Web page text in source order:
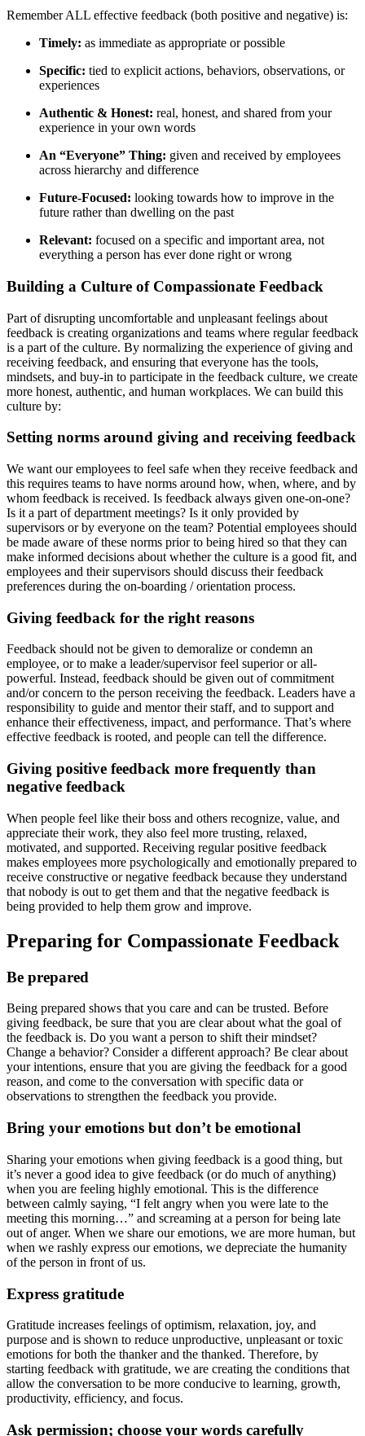
Remember ALL effective feedback (both positive and negative) is:
Timely: as immediate as appropriate or possible
Specific: tied to explicit actions, behaviors, observations, or
experiences
Authentic & Honest: real, honest, and shared from your
experience in your own words
An “Everyone” Thing: given and received by employees
across hierarchy and difference
Future-Focused: looking towards how to improve in the
future rather than dwelling on the past
Relevant: focused on a specific and important area, not
everything a person has ever done right or wrong
Building a Culture of Compassionate Feedback
Part of disrupting uncomfortable and unpleasant feelings about
feedback is creating organizations and teams where regular feedback
is a part of the culture. By normalizing the experience of giving and
receiving feedback, and ensuring that everyone has the tools,
mindsets, and buy-in to participate in the feedback culture, we create
more honest, authentic, and human workplaces. We can build this
culture by:
Setting norms around giving and receiving feedback
We want our employees to feel safe when they receive feedback and
this requires teams to have norms around how, when, where, and by
whom feedback is received. Is feedback always given one-on-one?
Is it a part of department meetings? Is it only provided by
supervisors or by everyone on the team? Potential employees should
be made aware of these norms prior to being hired so that they can
make informed decisions about whether the culture is a good fit, and
employees and their supervisors should discuss their feedback
preferences during the on-boarding / orientation process.
Giving feedback for the right reasons
Feedback should not be given to demoralize or condemn an
employee, or to make a leader/supervisor feel superior or all-
powerful. Instead, feedback should be given out of commitment
and/or concern to the person receiving the feedback. Leaders have a
responsibility to guide and mentor their staff, and to support and
enhance their effectiveness, impact, and performance. That’s where
effective feedback is rooted, and people can tell the difference.
Giving positive feedback more frequently than
negative feedback
When people feel like their boss and others recognize, value, and
appreciate their work, they also feel more trusting, relaxed,
motivated, and supported. Receiving regular positive feedback
makes employees more psychologically and emotionally prepared to
receive constructive or negative feedback because they understand
that nobody is out to get them and that the negative feedback is
being provided to help them grow and improve.
Preparing for Compassionate Feedback
Be prepared
Being prepared shows that you care and can be trusted. Before
giving feedback, be sure that you are clear about what the goal of
the feedback is. Do you want a person to shift their mindset?
Change a behavior? Consider a different approach? Be clear about
your intentions, ensure that you are giving the feedback for a good
reason, and come to the conversation with specific data or
observations to strengthen the feedback you provide.
Bring your emotions but don’t be emotional
Sharing your emotions when giving feedback is a good thing, but
it’s never a good idea to give feedback (or do much of anything)
when you are feeling highly emotional. This is the difference
between calmly saying, “I felt angry when you were late to the
meeting this morning…” and screaming at a person for being late
out of anger. When we share our emotions, we are more human, but
when we rashly express our emotions, we depreciate the humanity
of the person in front of us.
Express gratitude
Gratitude increases feelings of optimism, relaxation, joy, and
purpose and is shown to reduce unproductive, unpleasant or toxic
emotions for both the thanker and the thanked. Therefore, by
starting feedback with gratitude, we are creating the conditions that
allow the conversation to be more conducive to learning, growth,
productivity, efficiency, and focus.
Ask permission; choose your words carefully